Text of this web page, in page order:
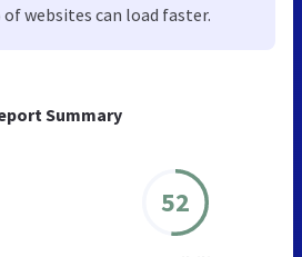
Summary
52
websites can load faster.